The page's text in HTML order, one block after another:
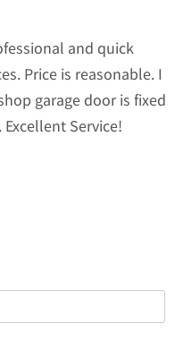
and quick
Price is reasonable. I
garage door is fixed
Service!